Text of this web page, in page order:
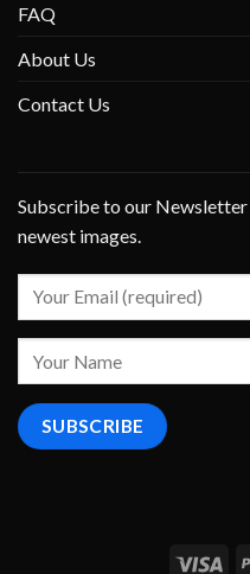
FAQ
About Us
Contact Us
Subscribe to our
newest images.